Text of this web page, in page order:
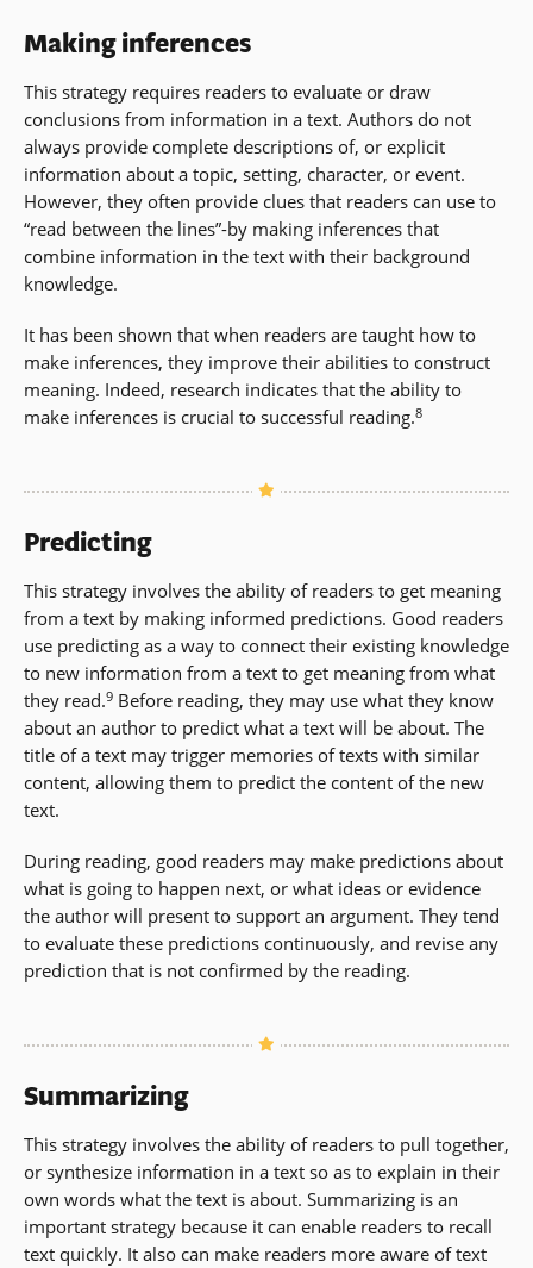
Making inferences
This strategy requires readers to evaluate or draw
conclusions from information in a text. Authors do not
always provide complete descriptions of, or explicit
information about a topic, setting, character, or event.
However, they often provide clues that readers can use to
“read between the lines”-by making inferences that
combine information in the text with their background
knowledge.
It has been shown that when readers are taught how to
make inferences, they improve their abilities to construct
meaning. Indeed, research indicates that the ability to
make inferences is crucial to successful reading.8
Predicting
This strategy involves the ability of readers to get meaning
from a text by making informed predictions. Good readers
use predicting as a way to connect their existing knowledge
to new information from a text to get meaning from what
they read.9 Before reading, they may use what they know
about an author to predict what a text will be about. The
title of a text may trigger memories of texts with similar
content, allowing them to predict the content of the new
text.
During reading, good readers may make predictions about
what is going to happen next, or what ideas or evidence
the author will present to support an argument. They tend
to evaluate these predictions continuously, and revise any
prediction that is not confirmed by the reading.
Summarizing
This strategy involves the ability of readers to pull together,
or synthesize information in a text so as to explain in their
own words what the text is about. Summarizing is an
important strategy because it can enable readers to recall
text quickly. It also can make readers more aware of text